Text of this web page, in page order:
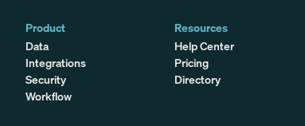
Product
Data
Integrations
Security
Workflow
Resources
Help Center
Pricing
Directory